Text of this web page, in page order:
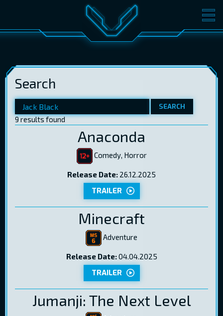
MOVIES TICKETS
GIFT CARDS
Search
SEARCH
9 results found
Anaconda
Comedy, Horror
Release Date: 26.12.2025
TRAILER
Minecraft
Adventure
Release Date:04.04.2025
TRAILER
Jumanji: The Next Level